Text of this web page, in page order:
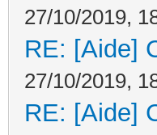
27/10/2019,
RE: [Aide]
27/10/2019,
RE: [Aide]